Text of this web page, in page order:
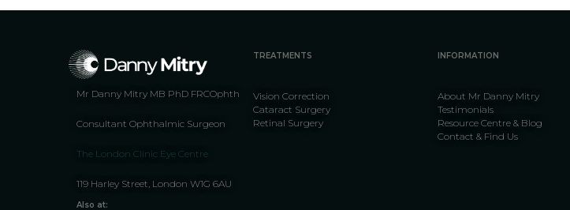
Mr Danny Mitry MB PhD FRCOphth
Consultant Ophthalmic Surgeon
The London Clinic Eye Centre
119 Harley Street, London W1G 6AU
Also at:
TREATMENTS
Vision Correction
Cataract Surgery
Retinal Surgery
INFORMATION
About Mr Danny Mitry
Testimonials
Resource Centre & Blog
Contact & Find Us